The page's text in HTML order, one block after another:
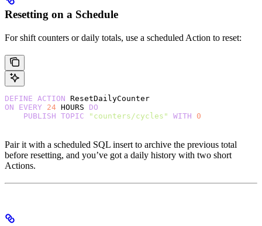
Resetting on a Schedule
For shift counters or daily totals, use a scheduled Action to reset:
DEFINE ACTION ResetDailyCounter
ON EVERY 24 HOURS DO
    PUBLISH
TOPIC "counters/cycles" WITH 0
Pair it with a scheduled SQL insert to archive the previous total
before resetting, and you’ve got a daily history with two short
Actions.